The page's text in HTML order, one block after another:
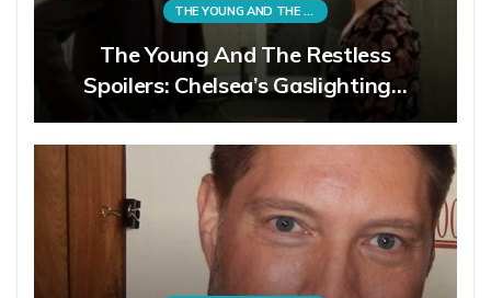
THE YOUNG AND THE RESTLESS
The Young And The Restless
Spoilers: Chelsea’s Gaslighting…